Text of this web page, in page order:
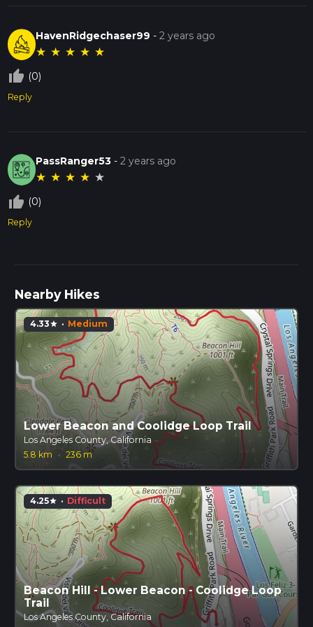
HavenRidgechaser99 -2 years ago
★ ★ ★ ★ ★
thumb_up_off_alt (0)
Reply
PassRanger53 -2 years ago
★ ★ ★ ★ ★
thumb_up_off_alt (0)
Reply
Nearby Hikes
4.33star · Medium
Lower Beacon and Coolidge Loop Trail
Los Angeles County, California
5.8 km
· 236 m
4.25star · Difficult
Beacon Hill - Lower Beacon - Coolidge Loop
Trail
Los Angeles County, California